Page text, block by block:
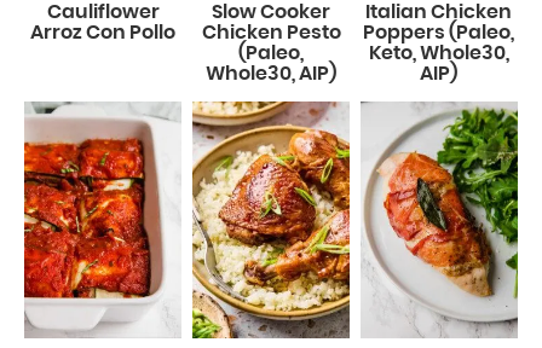
Cauliflower
Arroz Con Pollo
Slow Cooker
Chicken Pesto
(Paleo,
Whole30, AIP)
Italian Chicken
Poppers (Paleo,
Keto, Whole30,
AIP)